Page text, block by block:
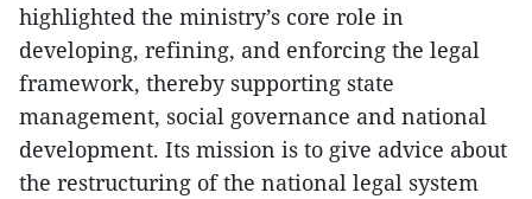
highlighted the ministry’s core role in
developing, refining, and enforcing the legal
framework, thereby supporting state
management, social governance and national
development. Its mission is to give advice about
the restructuring of the national legal system